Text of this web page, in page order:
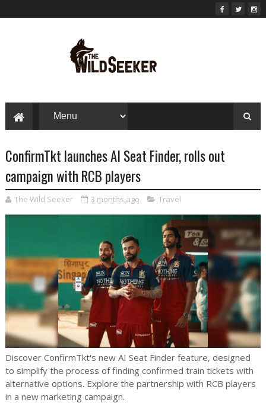
ConfirmTkt launches AI Seat Finder, rolls out
campaign with RCB players
The Wild Seeker 3 months ago Travel
Discover ConfirmTkt's new AI Seat Finder feature, designed
to simplify the process of finding confirmed train tickets with
alternative options. Explore the partnership with RCB players
in a new marketing campaign.